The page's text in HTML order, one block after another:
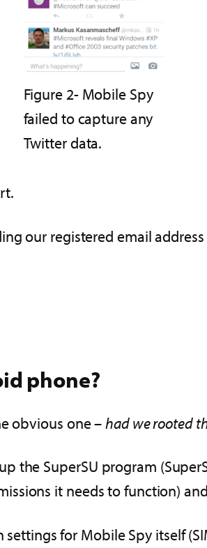
Figure 2- Mobile Spy
failed to capture any
Twitter data.
our registered email
phone?
obvious one –had we rooted
the SuperSU program
it needs to function)
for Mobile Spy itself